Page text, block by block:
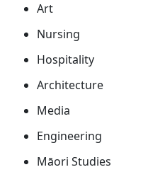
Art
Nursing
Hospitality
Architecture
Media
Engineering
Māori Studies